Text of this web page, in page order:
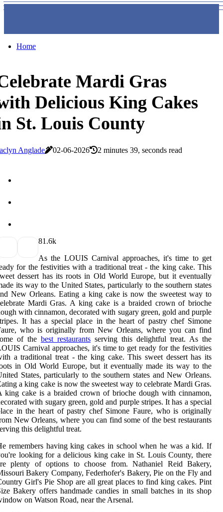
Home
Mardi Gras
Delicious King Cakes
St. Louis County
Anglade 02-06-2026 2 minutes 39, seconds read
81.6k
As the LOUIS Carnival approaches, it's time to get
for the festivities with a traditional treat - the king cake. This
dessert has its roots in Old World Europe, but it eventually
its way to the United States, particularly to the southern states
New Orleans. Eating a king cake is now the sweetest way to
Mardi Gras. A king cake is a braided crown of brioche
with cinnamon, decorated with sugary green, gold and purple
It has a special place in the heart of pastry chef Simone
who is originally from New Orleans, where you can find
of the best restaurants serving this delightful treat. As the
Carnival approaches, it's time to get ready for the festivities
a traditional treat - the king cake. This sweet dessert has its
in Old World Europe, but it eventually made its way to the
States, particularly to the southern states and New Orleans.
a king cake is now the sweetest way to celebrate Mardi Gras.
king cake is a braided crown of brioche dough with cinnamon,
with sugary green, gold and purple stripes. It has a special
in the heart of pastry chef Simone Faure, who is originally
New Orleans, where you can find some of the best restaurants
this delightful treat.
remembers having king cakes in school when he was a kid. If
looking for a delicious king cake in St. Louis County, there
plenty of options to choose from. Nathaniel Reid Bakery,
Bakery Company, Federhofer's Bakery, Pie on the Fly and
Girl's Pie Shop are all great places to find king cakes. Pint
Bakery offers handmade candies in small batches in its shop
on Watson Road, near the Arsenal.